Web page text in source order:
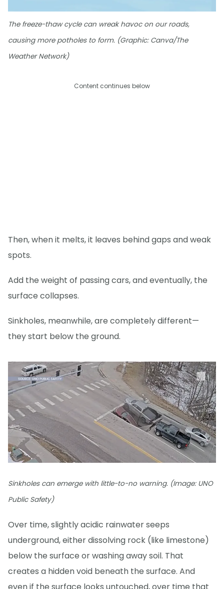
The freeze-thaw cycle can wreak havoc on our roads,
causing more potholes to form. (Graphic: Canva/The
Weather Network)
Content continues below
Then, when it melts, it leaves behind gaps and weak
spots.
Add the weight of passing cars, and eventually, the
surface collapses.
Sinkholes, meanwhile, are completely different—
they start below the ground.
Sinkholes can emerge with little-to-no warning. (Image: UNO
Public Safety)
Over time, slightly acidic rainwater seeps
underground, either dissolving rock (like limestone)
below the surface or washing away soil. That
creates a hidden void beneath the surface. And